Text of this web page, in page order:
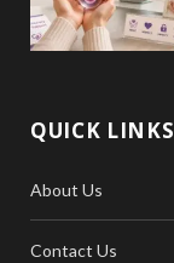
QUICK LINKS
About Us
Contact Us